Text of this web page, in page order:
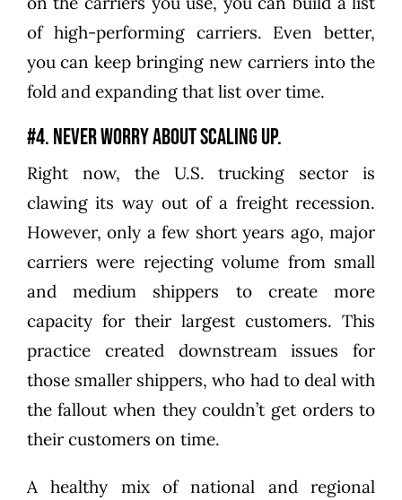
of high-performing carriers. Even better,
you can keep bringing new carriers into the
fold and expanding that list over time.
#4. Never worry about scaling up.
Right now, the U.S. trucking sector is
clawing its way out of a freight recession.
However, only a few short years ago, major
carriers were rejecting volume from small
and medium shippers to create more
capacity for their largest customers. This
practice created downstream issues for
those smaller shippers, who had to deal with
the fallout when they couldn’t get orders to
their customers on time.
A healthy mix of national and regional